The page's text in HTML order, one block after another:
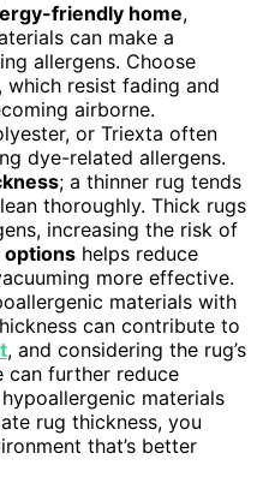
friendly home,
can make a
allergens. Choose
, which resist fading and
airborne.
or Triexta often
dye-related allergens.
; a thinner rug tends
thoroughly. Thick rugs
increasing the risk of
helps reduce
more effective.
materials with
can contribute to
, and considering the rug’s
can further reduce
materials
rug thickness, you
that’s better